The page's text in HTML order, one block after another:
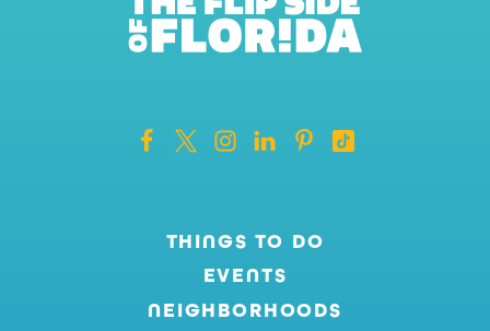
THINGS TO DO
EVENTS
NEIGHBORHOODS